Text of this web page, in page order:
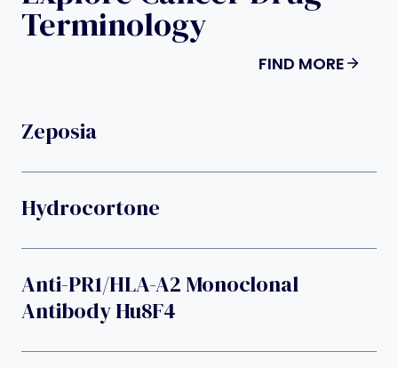
Terminology
FIND MORE
Zeposia
Hydrocortone
Anti-PR1/HLA-A2 Monoclonal
Antibody Hu8F4